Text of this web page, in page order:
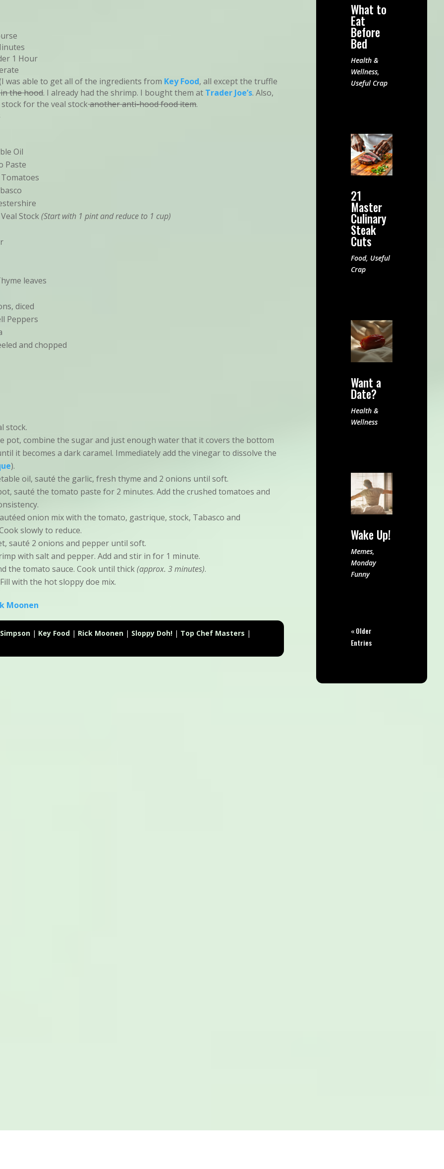
1 Hour
was able to get all of the ingredients from Key Food, all except the truffle
the hood. I already had the shrimp. I bought them at Trader Joe’s. Also,
for the veal stockanother anti-hood food item.
Oil
Paste
Veal Stock(Start with 1 pint and reduce to 1 cup)
leaves
diced
Peppers
and chopped
stock.
pot, combine the sugar and just enough water that it covers the bottom
it becomes a dark caramel. Immediately add the vinegar to dissolve the
).
oil, sauté the garlic, fresh thyme and 2 onions until soft.
sauté the tomato paste for 2 minutes. Add the crushed tomatoes and
onion mix with the tomato, gastrique, stock, Tabasco and
slowly to reduce.
sauté 2 onions and pepper until soft.
with salt and pepper. Add and stir in for 1 minute.
the tomato sauce. Cook until thick(approx. 3 minutes).
with the hot sloppy doe mix.
Moonen
| Key Food| Rick Moonen| Sloppy Doh!| Top Chef Masters |
What to
Eat
Before
Bed
Health &
Wellness,
Useful Crap
21
Master
Culinary
Steak
Cuts
Food, Useful
Crap
Want a
Date?
Health &
Wellness
Wake Up!
Memes,
Monday
Funny
« Older
Entries